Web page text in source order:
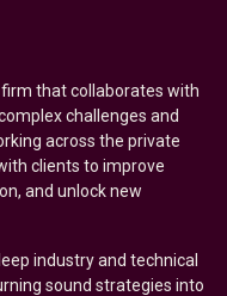
that collaborates with
challenges and
across the private
clients to improve
and unlock new
industry and technical
sound strategies into